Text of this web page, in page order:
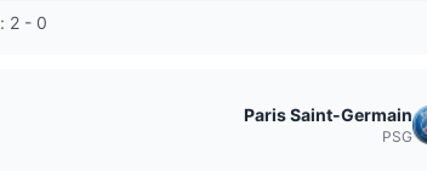
2 - 0
Paris Saint-Germain
PSG